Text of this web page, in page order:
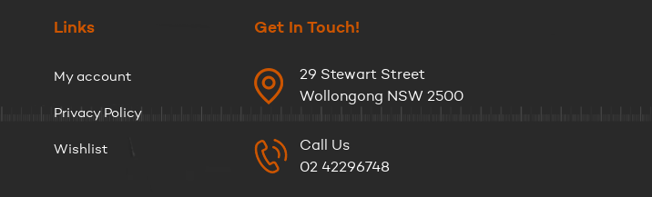
Links
My account
Privacy Policy
Wishlist
Get In Touch!
29 Stewart Street
Wollongong NSW 2500
Call Us
02 42296748